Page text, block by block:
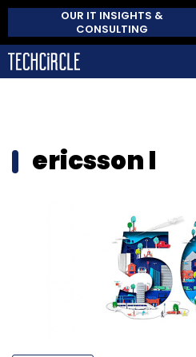
OUR IT INSIGHTS &
CONSULTING
ericsson l